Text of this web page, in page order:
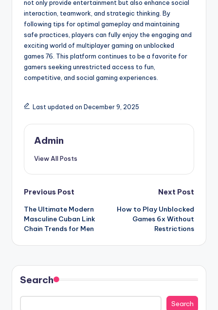
not only provide entertainment but also enhance social
interaction, teamwork, and strategic thinking. By
following tips for optimal gameplay and maintaining
safe practices, players can fully enjoy the engaging and
exciting world of multiplayer gaming on unblocked
games 76. This platform continues to be a favorite for
gamers seeking unrestricted access to fun,
competitive, and social gaming experiences.
Last updated on December 9, 2025
Admin
View All Posts
Post
navigation
Previous Post
The Ultimate Modern
Masculine Cuban Link
Chain Trends for Men
Next Post
How to Play Unblocked
Games 6x Without
Restrictions
Search
Search